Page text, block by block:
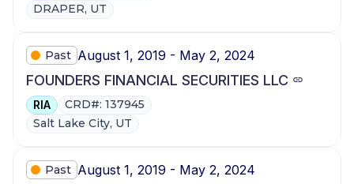
DRAPER, UT
Past August 1, 2019 - May 2, 2024
FOUNDERS FINANCIAL SECURITIES LLC
RIA
CRD#: 137945
Salt Lake City, UT
Past August 1, 2019 - May 2, 2024